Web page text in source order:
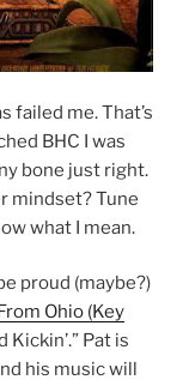
failed me. That’s
BHC I was
bone just right.
mindset? Tune
what I mean.
proud (maybe?)
Ohio (Key
Kickin’.” Pat is
his music will